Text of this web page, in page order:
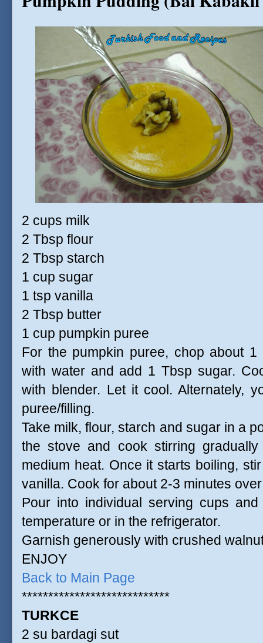
2 cups milk
2 Tbsp flour
2 Tbsp starch
1 cup sugar
1 tsp vanilla
2 Tbsp butter
1 cup pumpkin puree
For the pumpkin puree, chop about
with water and add 1 Tbsp sugar.
with blender. Let it cool. Alternately,
puree/filling.
Take milk, flour, starch and sugar in a
the stove and cook stirring
medium heat. Once it starts boiling,
vanilla. Cook for about 2-3 minutes
Pour into individual serving cups
temperature or in the refrigerator.
Garnish generously with crushed
ENJOY
Back to Main Page
****************************
TURKCE
2 su bardagi sut